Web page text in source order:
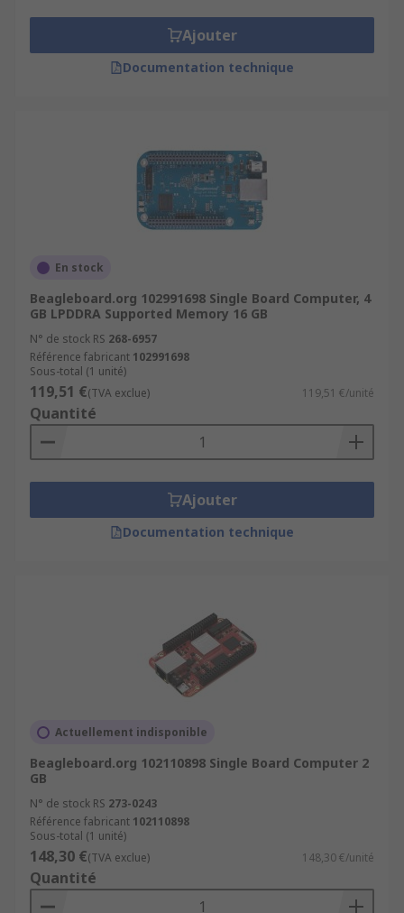
Ajouter
Documentation technique
En stock
Beagleboard.org 102991698 Single Board Computer, 4
GB LPDDRA Supported Memory 16 GB
N° de stock RS 268-6957
Référence fabricant 102991698
Sous-total (1 unité)
119,51 €(TVA exclue) 119,51 €/unité
Quantité
Ajouter
Documentation technique
Actuellement indisponible
Beagleboard.org 102110898 Single Board Computer 2
GB
N° de stock RS 273-0243
Référence fabricant 102110898
Sous-total (1 unité)
148,30 €(TVA exclue) 148,30 €/unité
Quantité